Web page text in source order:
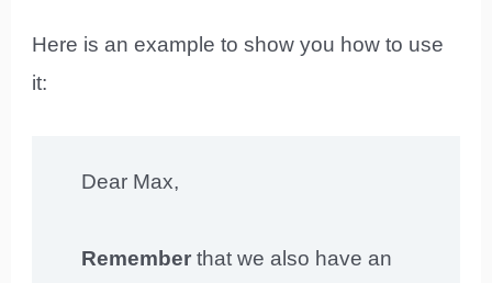
Here is an example to show you how to use
it:
Dear Max,
Remember that we also have an